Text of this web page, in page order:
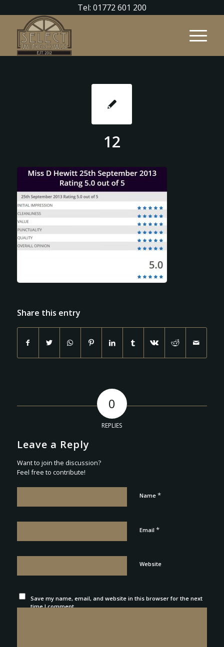
Tel: 01772 601 200
12
Share this entry
0
REPLIES
Leave a Reply
Want to join the discussion?
Feel free to contribute!
Name *
Email *
Website
Save my name, email, and website in this browser for the next
time I comment.